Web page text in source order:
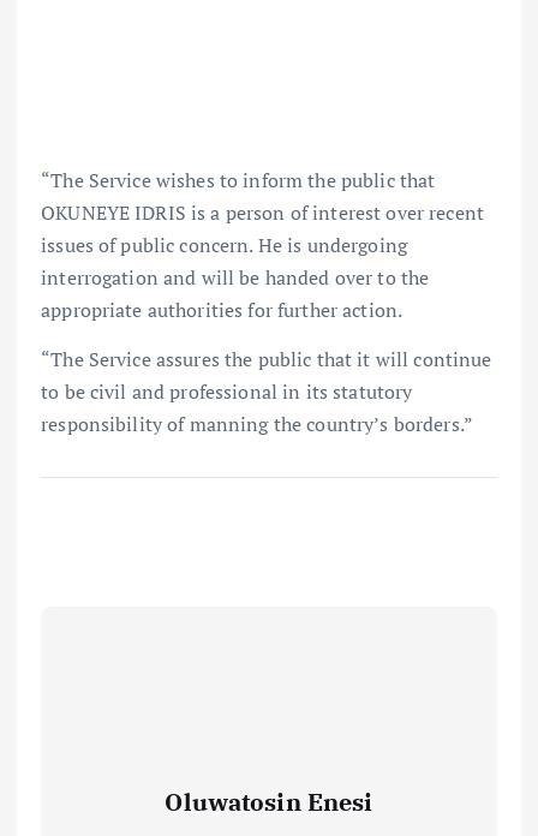
“The Service wishes to inform the public that
OKUNEYE IDRIS is a person of interest over recent
issues of public concern. He is undergoing
interrogation and will be handed over to the
appropriate authorities for further action.
“The Service assures the public that it will continue
to be civil and professional in its statutory
responsibility of manning the country’s borders.”
Oluwatosin Enesi